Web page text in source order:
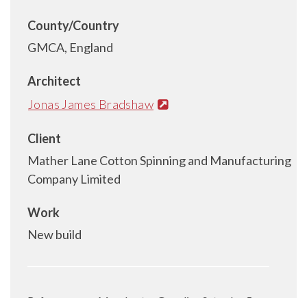
County/Country
GMCA, England
Architect
Jonas James Bradshaw
Client
Mather Lane Cotton Spinning and Manufacturing
Company Limited
Work
New build